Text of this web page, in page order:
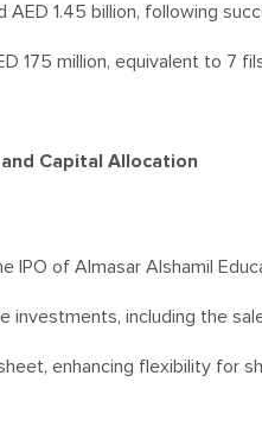
AED 1.45 billion, following
175 million, equivalent to 7
Capital Allocation
IPO of Almasar Alshamil
investments, including the
enhancing flexibility for